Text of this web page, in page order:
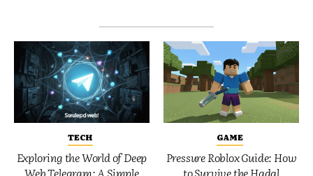
TECH
Exploring the World of Deep
Web Telegram: A Simple
GAME
Pressure Roblox Guide: How
to Survive the Hadal